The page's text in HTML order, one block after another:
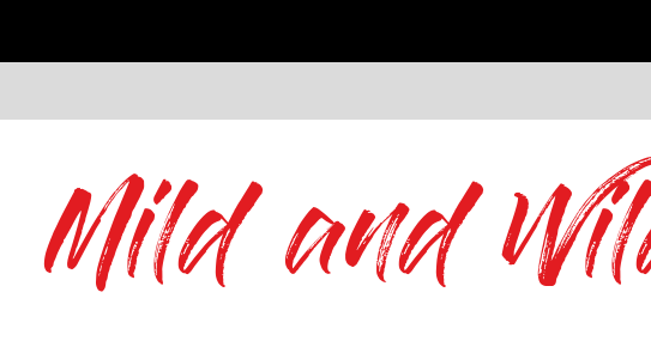
Mild and